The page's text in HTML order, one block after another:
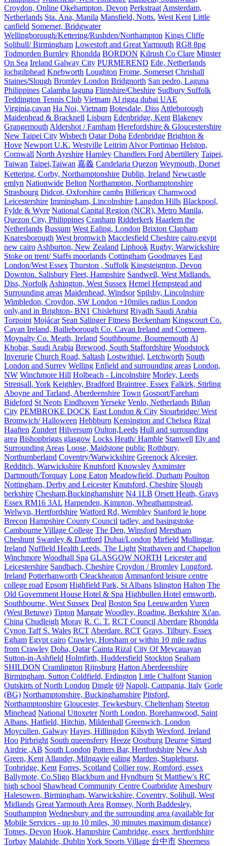
Croydon, Online Okehampton, Devon Perkstraat Amsterdam,
Netherlands Sta. Ana, Manila Mansfield, Notts. West Kent Little
canfield Somerset, Bridgwater
Wellingborough/Kettering/Rushden/Northampton Kings Cliffe
Solihull/ Birmingham Lowestoft and Great Yarmouth RG8 8pg
Todmorden Burnley Rhondda BORDON Kilrush Co Clare Minster
On Sea Ireland Galway City PURMEREND Ede, Netherlands
lochgilphead Knebworth Loughton Frome, Somerset Chrishall
Staines/Slough Bromley London Bridgnorth San pedro, Laguna
Philippines Calamba laguna Flintshire/Cheshire Sudbury Suffolk
Teddington Tennis Club Vietnam Al rigga dubai UAE
Virginia,cavan Ha Noi, Vietnam Botesdale, Diss Attleborough
Maidenhead & Bracknell Lisburn Edenbridge, Kent Blakeney
Grangemouth Aldershot / Farnham Herefordshire & Gloucestershire
New Taipei City Wisbech Qatar Doha Edenbridge Brighton &
Hove Newport U.K. Westville Leitrim Alvor Portimao Helston,
Cornwall North Ayrshire Harpley Chandlers Ford Abertillery Taipei,
Taiwan Taipei,Taiwan 嘉義 Candelaria Quezon Weymouth, Dorset
Kettering, Corby, Northamptonshire Dublin, Ireland Newcastle
emlyn Nationwide Belton Northampton, Northamptonshire
Strasbourg Didcot, Oxforshire cambs Billericay Charnwood
Leicestershire Immingham, Lincolnshire Langdon Hills Blackpool,
Fylde & Wyre National Capital Region (NCR), Metro Manila,
Quezon City, Philippines Cranham Ridderkerk Haarlem the
Netherlands Bussum West Ealing, London Brixton Clapham
Knaresborough West bromwich Macclesfield Cheshire cairo,egypt
new cairo Ashburton, New Zealand Liphook Rugby, Warwickshire
Stoke on trent/ Staffs moorlands Cottingham Goodmayes East
London/West Essex Thurston , Suffolk Kingsteignton, Devon
Downton. Salisbury Fleet, Hampshire Sandwell, West Midlands.
Diss, Norfolk Ashington, West Sussex Hemel Hempstead and
Surrounding areas Maidenhead, Windsor Spilsby, Lincolnshire
Wimbledon, Croydon, SW London +10miles radius London
only,and in Brighton- BN1 Chislehurst Riyadh Saudi Arabia
Torpoint Mojácar Sean Salinger Fitness Beckenham Kingscourt Co.
Cavan Ireland, Bailieborough Co. Cavan Ireland and Cormeen,
Moynalty Co. Meath, Ireland Southbourne, Bournemouth Al
Khobar, Saudi Arabia Brewood, South Staffordshire Woodstock
Inverurie Church Road, Saltash Lostwithiel, Letchworth South
London and Surrey Welling Enfield and surrounding areas London,
NW Winchmore Hill Holbeach - Lincolnshire Morley, Leeds
Strensall, York Keighley, Bradford Braintree, Essex Falkirk, Stirling
Aboyne and Tarland, Aberdeenshire Town Gosport/Fareham
Bideford St Neots Eindhoven Yerseke Venlo, Netherlands Biñan
City PEMBROKE DOCK East London & City Stourbridge/ West
Bromwich/ Halloween Hebbburn Kensington and Chelsea Rizal
Haaften Zundert Hilversum Oulton,Leeds Hull and surrounding
area Bishopbriggs glasgow Locks Heath/ Hamble Stanwell Ely and
Surrounding Areas Loose, Maidstone public Rothbury,
Northumberland Coventry/Warwickshire Greenock Alcester,
Redditch, Warwickshire Knutsford Knowsley Axminster
Dartmouth/Torquay Long Eaton Meadowfield, Durham Poulton
Nottingham, Derby and Leicester Knutsford, Cheshire Slough
berkshire Chesham,Buckinghamshire N4 1LB Orsett Heath, Grays
Essex RM16 3AL Harpenden, Kimpton, Wheathampstead,
Welwyn, Hertfordshire Watford Rd, Wembley Stanford le hope
Brecon Hampshire County Council tadley, and basingstoke
Cambourne Village College The Den, Winsford Merstham
Cheshunt Swanley & Dartford Dubai/London Mirfield Mullingar,
Ireland Nuffield Health Leeds, The Light Strathaven and Chapelton
Winchmore Woodhall Spa GLASGOW NORTH Leicester and
Leicestershire Sandbach, Cheshire Croydon / Bromley Longford,
Ireland Potterhanworth Cleackheaton Ammanford leisure centre
college road Epsom Highfield Park, St Albans Islington Halton The
Old Government House Hotel & Spa Highbullen Hotel emsworth,
Southbourne, West Sussex Deal Boston Spa Leeuwarden Vuren
(West Betuwe) Tipton Margate Woodley, Roading, Berkshire Xi'an,
China Chudleigh Moray R. C. T. RCT Council Aberdare Rhondda
Cynon Taff S. Wales RCT Aberdare. RCT Grays, Tilbury, Essex
Egham Egypt cairo Crawley, Horsham or within 10 mile radius
from Crawley Doha, Qatar Cainta Rizal City Of Meycauayan
Sutton-in-Ashfield Holmfirth, Huddersfield Stockton Seaham
SHILDON Cramlington Rijnsburg Hatton Aberdeenshire
Birmingham, Sutton Coldfield, Erdington Little Chalfont Stanion
Outskirts of North London Dingle 69 Napoli, Campania, Italy Gorle
(BG) Northamptonshire, Buckinghamshire Pitsford,
Northamptonshire Gloucester, Tewkesbury, Cheltenham Steeton
Minehead National Uttoxeter North London, Borehamwood, Saint
Albans, Hatfield, Hitchin, Mildenhall Greenwich, London
Moycullen, Galway Hayes, Hillingdon Kilsyth Wexford, Ireland
Hoo Pirbright South queensferry Heeze Oostburg Deurne Sittard
Airdrie ,AB South London Potters Bar, Hertfordshire New Ash
Green, Kent Allander, Milngavie ealing Marden, Staplehurst,
Tonbridge, Kent Forres, Scotland Collier row, Romford, essex
Ballymote, Co.Sligo Blackburn and Hyndburn St Matthew's RC
high school Shawhead Community Centre Coatbridge Amesbury
Halesowen, Birmingham, Warwickshire, Coventry, Solihull, West
Midlands Great Yarmouth Area Romsey, North Baddesley,
Southampton Wednesbury and the surrounding area (available for
Mobile Services - up to 10 miles, 30 minutes maximum distance)
Totnes, Devon Hook, Hampshire Cambridge, essex ,hertfordshire
Torbay Malahide, Dublin York Sports Village 台中市 Sheerness